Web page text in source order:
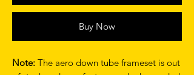
Buy Now
Note: The aero down tube frameset is out